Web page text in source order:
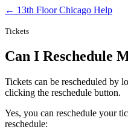
← 13th Floor Chicago Help
Tickets
Can I Reschedule
Tickets can be rescheduled by
clicking the reschedule button.
Yes, you can reschedule your
reschedule: